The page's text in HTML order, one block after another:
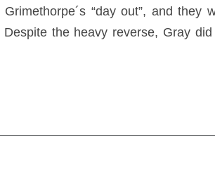
“day out”, and they
the heavy reverse, Gray